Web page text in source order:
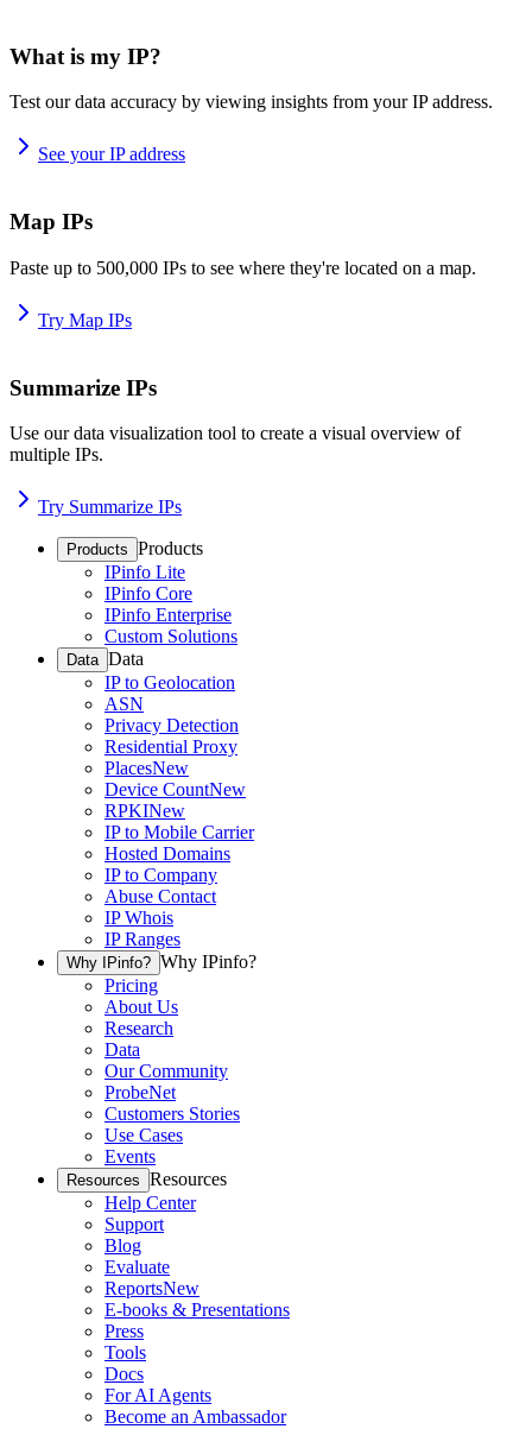
What is my IP?
Test our data accuracy by viewing insights from your IP address.
See your IP address
Map IPs
Paste up to 500,000 IPs to see where they're located on a map.
Try Map IPs
Summarize IPs
Use our data visualization tool to create a visual overview of
multiple IPs.
Try Summarize IPs
Products Products
IPinfo Lite
IPinfo Core
IPinfo Enterprise
Custom Solutions
Data Data
IP to Geolocation
ASN
Privacy Detection
Residential Proxy
PlacesNew
Device CountNew
RPKINew
IP to Mobile Carrier
Hosted Domains
IP to Company
Abuse Contact
IP Whois
IP Ranges
Why IPinfo? Why IPinfo?
Pricing
About Us
Research
Data
Our Community
ProbeNet
Customers Stories
Use Cases
Events
Resources Resources
Help Center
Support
Blog
Evaluate
ReportsNew
E-books & Presentations
Press
Tools
Docs
For AI Agents
Become an Ambassador